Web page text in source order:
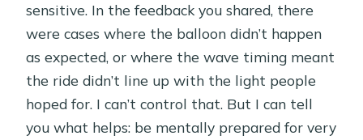
sensitive. In the feedback you shared, there
were cases where the balloon didn’t happen
as expected, or where the wave timing meant
the ride didn’t line up with the light people
hoped for. I can’t control that. But I can tell
you what helps: be mentally prepared for very